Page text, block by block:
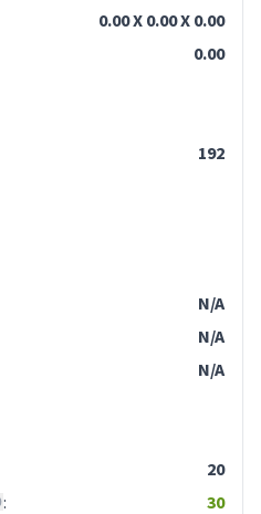
0.00 X 0.00 X 0.00
0.00
192
N/A
N/A
N/A
20
: 30